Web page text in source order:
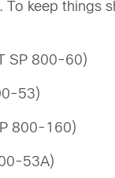
To keep
SP 800-60)
53)
800-160)
53A)